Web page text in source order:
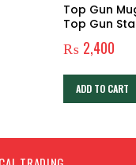
Top Gun
Top Gun
₨ 2,400
ADD TO CART